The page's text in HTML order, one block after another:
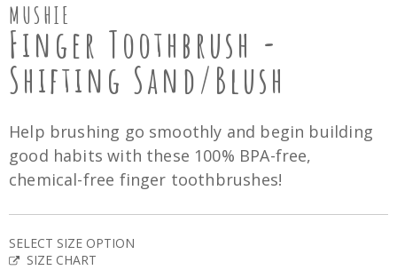
MUSHIE
Finger Toothbrush -
Shifting Sand/Blush
Help brushing go smoothly and begin building
good habits with these 100% BPA-free,
chemical-free finger toothbrushes!
SELECT SIZE OPTION
SIZE CHART